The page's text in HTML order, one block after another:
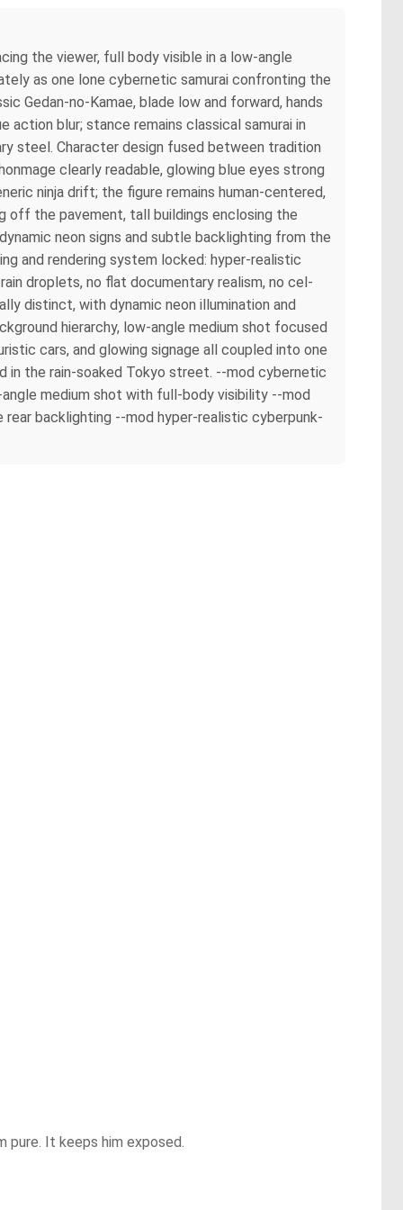
the viewer, full body visible in a low-angle
as one lone cybernetic samurai confronting the
Gedan-no-Kamae, blade low and forward, hands
blur; stance remains classical samurai in
steel. Character design fused between tradition
clearly readable, glowing blue eyes strong
ninja drift; the figure remains human-centered,
off the pavement, tall buildings enclosing the
neon signs and subtle backlighting from the
and rendering system locked: hyper-realistic
droplets, no flat documentary realism, no cel-
distinct, with dynamic neon illumination and
hierarchy, low-angle medium shot focused
cars, and glowing signage all coupled into one
in the rain-soaked Tokyo street. --mod cybernetic
medium shot with full-body visibility --mod
backlighting --mod hyper-realistic cyberpunk-
pure. It keeps him exposed.